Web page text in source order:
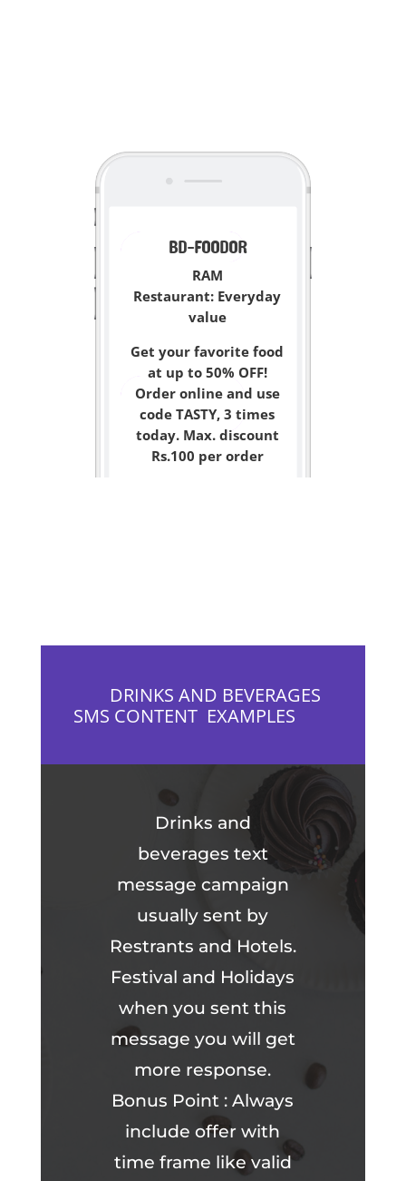
<
BD-FOODOR
RAM
Restaurant: Everyday
value
Get your favorite food
at up to 50% OFF!
Order online and use
code TASTY, 3 times
today. Max. discount
Rs.100 per order
DRINKS AND BEVERAGES
SMS CONTENT EXAMPLES
Drinks and
beverages text
message campaign
usually sent by
Restrants and Hotels.
Festival and Holidays
when you sent this
message you will get
more response.
Bonus Point : Always
include offer with
time frame like valid